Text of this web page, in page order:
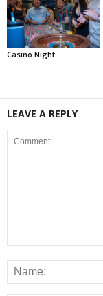
Casino Night
LEAVE A REPLY